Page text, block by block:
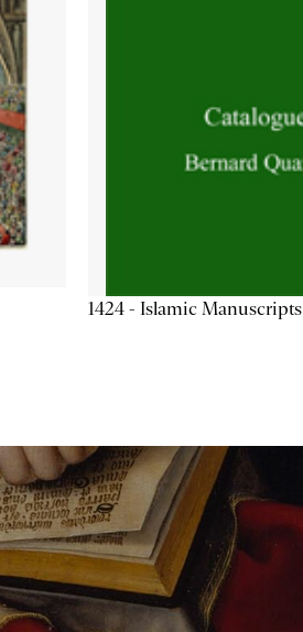
1424 - Islamic Manuscripts